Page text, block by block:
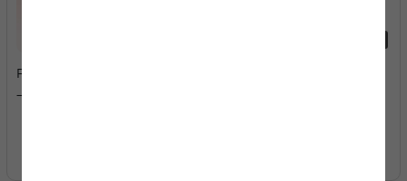
Fusion Klassroom Edutech
– SME IPO Lists Today